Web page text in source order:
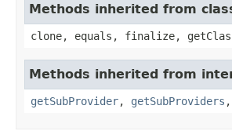
Methods inherited from
clone, equals, finalize,
Methods inherited from
getSubProvider, getSubProviders ,